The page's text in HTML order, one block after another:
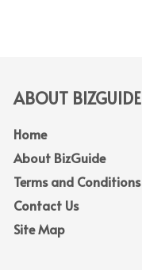
ABOUT BIZGUIDE
Home
About BizGuide
Terms and Conditions
Contact Us
Site Map